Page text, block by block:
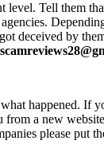
Tell them
deceived by
happened. If
a new
please put